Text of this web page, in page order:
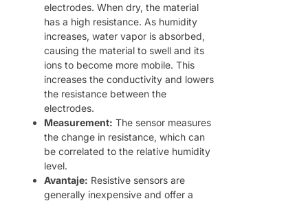
electrodes. When dry, the material
has a high resistance. As humidity
increases, water vapor is absorbed,
causing the material to swell and its
ions to become more mobile. This
increases the conductivity and lowers
the resistance between the
electrodes.
Measurement: The sensor measures
the change in resistance, which can
be correlated to the relative humidity
level.
Avantaje: Resistive sensors are
generally inexpensive and offer a